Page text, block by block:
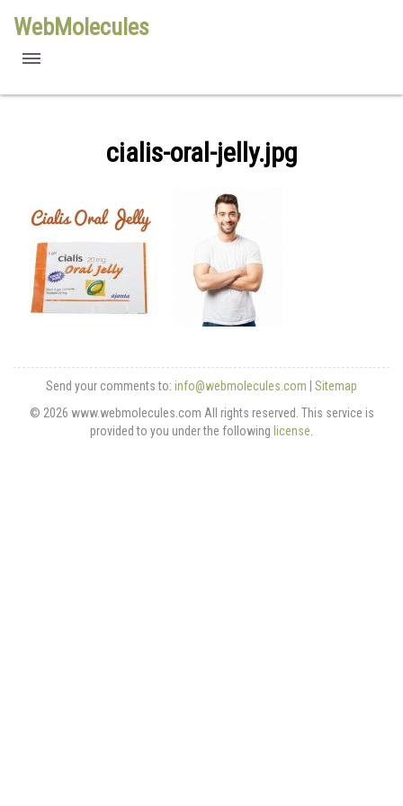
WebMolecules
features
license
methods
cialis-oral-jelly.jpg
Send your comments to: info@webmolecules.com
Sitemap
© 2026 www.webmolecules.com All rights reserved. This service is
provided to you under the following license